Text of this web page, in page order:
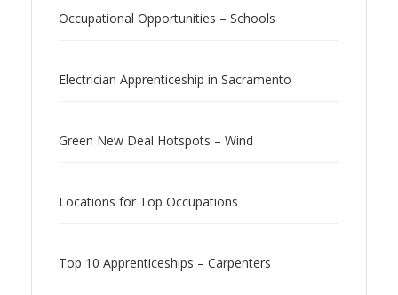
Occupational Opportunities – Schools
Electrician Apprenticeship in Sacramento
Green New Deal Hotspots – Wind
Locations for Top Occupations
Top 10 Apprenticeships – Carpenters